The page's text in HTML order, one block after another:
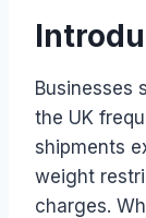
Businesses
the UK
shipments
weight
charges.